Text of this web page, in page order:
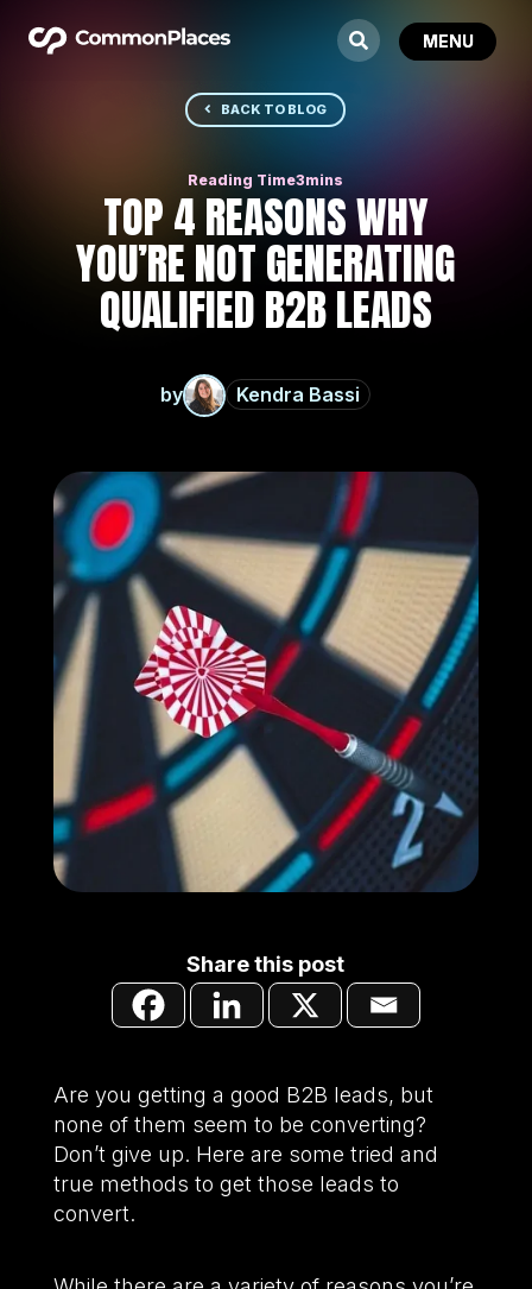
BACK TO BLOG
TOP 4 REASONS WHY
YOU’RE NOT GENERATING
QUALIFIED B2B LEADS
by Kendra Bassi
Share this post
Are you getting a good B2B leads, but
none of them seem to be converting?
Don’t give up. Here are some tried and
true methods to get those leads to
convert.